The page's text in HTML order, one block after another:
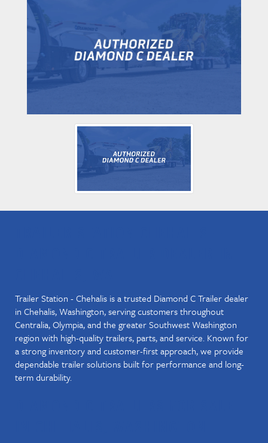
Trailer Station - Chehalis is a trusted Diamond C Trailer dealer
in Chehalis, Washington, serving customers throughout
Centralia, Olympia, and the greater Southwest Washington
region with high-quality trailers, parts, and service. Known for
a strong inventory and customer-first approach, we provide
dependable trailer solutions built for performance and long-
term durability.